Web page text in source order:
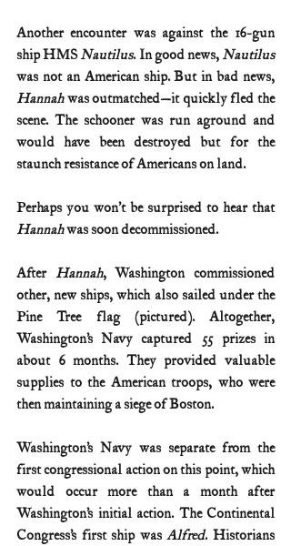
Another encounter was against the 16-gun
ship HMS Nautilus. In good news, Nautilus
Hannah was outmatched—it quickly fled the
scene. The schooner was run aground and
would have been destroyed but for the
staunch resistance of Americans on land.
Perhaps you won’t be surprised to hear that
Hannah was soon decommissioned.
After Hannah, Washington commissioned
other, new ships, which also sailed under the
Pine Tree flag (pictured). Altogether,
Washington’s Navy captured 55 prizes in
about 6 months. They provided valuable
supplies to the American troops, who were
then maintaining a siege of Boston.
Washington’s Navy was separate from the
first congressional action on this point, which
would occur more than a month after
Washington’s initial action. The Continental
Congress’s first ship was Alfred. Historians